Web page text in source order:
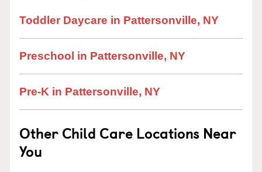
Toddler Daycare in Pattersonville, NY
Preschool in Pattersonville, NY
Pre-K in Pattersonville, NY
Other Child Care Locations Near
You